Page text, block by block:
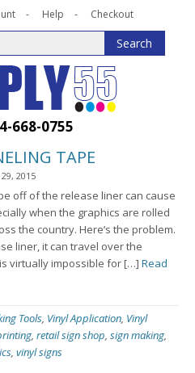
Help Checkout
668-0755
TAPE
2015
off of the release liner can cause
when the graphics are rolled
the country. Here’s the problem.
liner, it can travel over the
virtually impossible for […] Read
Tools, Vinyl Application, Vinyl
, retail sign shop, sign making,
, vinyl signs